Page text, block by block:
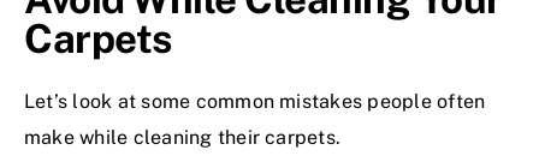
Carpets
Let’s look at some common mistakes people often
make while cleaning their carpets.